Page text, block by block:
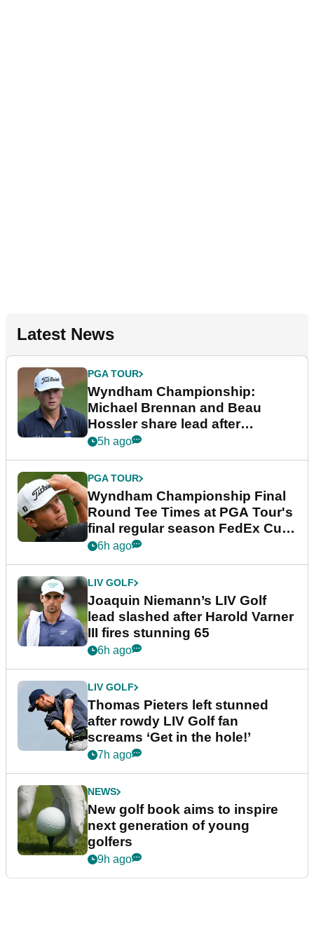
Latest News
PGA TOUR
Wyndham Championship:
Michael Brennan and Beau
Hossler share lead after
dramatic final round
5h ago
PGA TOUR
Wyndham Championship Final
Round Tee Times at PGA Tour's
final regular season FedEx Cup
event
6h ago
LIV GOLF
Joaquin Niemann’s LIV Golf
lead slashed after Harold Varner
III fires stunning 65
6h ago
LIV GOLF
Thomas Pieters left stunned
after rowdy LIV Golf fan
screams ‘Get in the hole!’
7h ago
NEWS
New golf book aims to inspire
next generation of young
golfers
9h ago